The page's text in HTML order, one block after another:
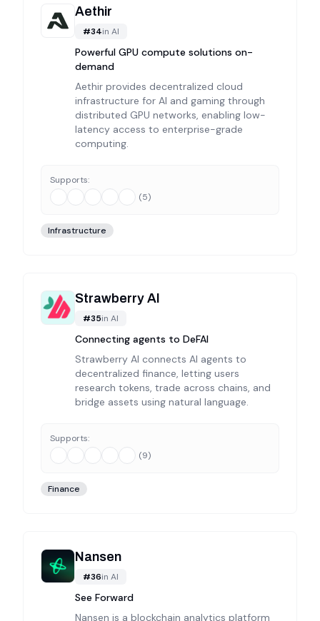
Aethir
#34in AI
Powerful GPU compute solutions on-
demand
Aethir provides decentralized cloud
infrastructure for AI and gaming through
distributed GPU networks, enabling low-
latency access to enterprise-grade
computing.
Supports:
(5)
Infrastructure
Strawberry AI
#35in AI
Connecting agents to DeFAI
Strawberry AI connects AI agents to
decentralized finance, letting users
research tokens, trade across chains, and
bridge assets using natural language.
Supports:
(9)
Finance
Nansen
#36in AI
See Forward
Nansen is a blockchain analytics platform